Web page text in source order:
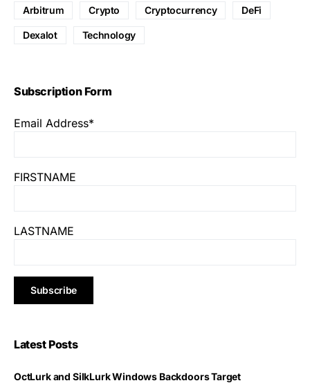
Arbitrum Crypto Cryptocurrency DeFi
Dexalot Technology
Subscription Form
Email Address*
FIRSTNAME
LASTNAME
Latest Posts
OctLurk and SilkLurk Windows Backdoors Target